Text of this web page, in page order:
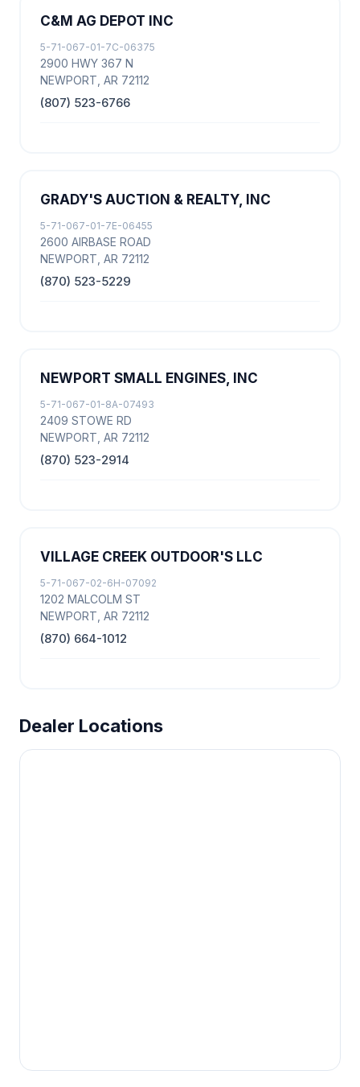
C&M AG DEPOT INC
5-71-067-01-7C-06375
2900 HWY 367 N
NEWPORT, AR 72112
(807) 523-6766
GRADY'S AUCTION & REALTY, INC
5-71-067-01-7E-06455
2600 AIRBASE ROAD
NEWPORT, AR 72112
(870) 523-5229
NEWPORT SMALL ENGINES, INC
5-71-067-01-8A-07493
2409 STOWE RD
NEWPORT, AR 72112
(870) 523-2914
VILLAGE CREEK OUTDOOR'S LLC
5-71-067-02-6H-07092
1202 MALCOLM ST
NEWPORT, AR 72112
(870) 664-1012
Dealer Locations